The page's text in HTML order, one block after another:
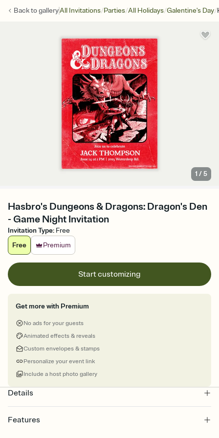
Back togalleryAll Invitations/Parties/All Holidays/Galentine's Day/
1 /5
Hasbro's Dungeons & Dragons: Dragon's Den
- Game Night Invitation
Invitation Type: Free
Free
Premium
Start customizing
Get more with Premium
No ads for your guests
Animated effects & reveals
Custom envelopes & stamps
Personalize your event link
Include a host photo gallery
Details
Features